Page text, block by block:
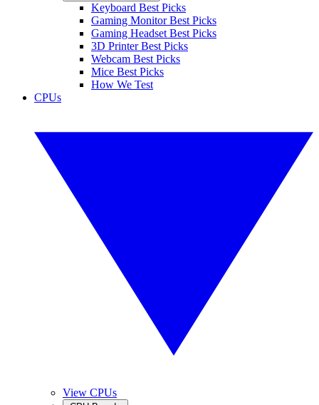
Keyboard Best Picks
Gaming Monitor Best Picks
Gaming Headset Best Picks
3D Printer Best Picks
Webcam Best Picks
Mice Best Picks
How We Test
CPUs
View CPUs